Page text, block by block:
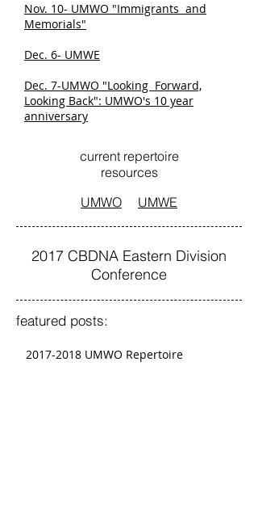
Nov. 10- UMWO "Immigrants and
Memorials"
Dec. 6- UMWE
Dec. 7-UMWO "Looking Forward,
Looking Back": UMWO's 10 year
anniversary
current repertoire
resources
UMWO
UMWE
2017 CBDNA Eastern Division
Conference
featured posts:
2017-2018 UMWO Repertoire